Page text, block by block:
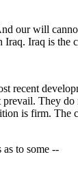
will
Iraq. Iraq is
They
is firm.
to some --